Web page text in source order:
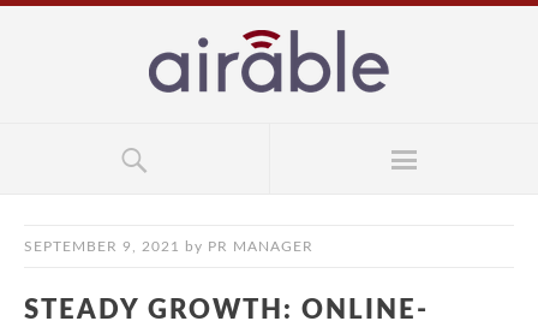
SEPTEMBER 9, 2021 by PR MANAGER
STEADY GROWTH: ONLINE-